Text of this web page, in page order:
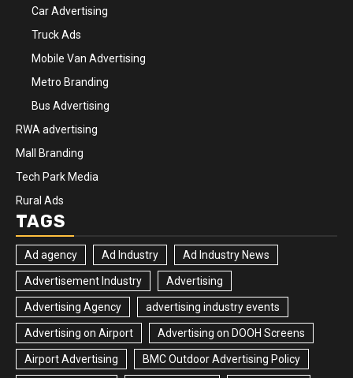
Car Advertising
Truck Ads
Mobile Van Advertising
Metro Branding
Bus Advertising
RWA advertising
Mall Branding
Tech Park Media
Rural Ads
TAGS
Ad agency Ad Industry Ad Industry News
Advertisement Industry Advertising
Advertising Agency advertising industry events
Advertising on Airport Advertising on DOOH Screens
Airport Advertising BMC Outdoor Advertising Policy